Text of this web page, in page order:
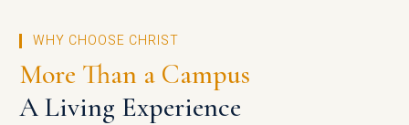
WHY CHOOSE CHRIST
More Than a Campus
A Living Experience